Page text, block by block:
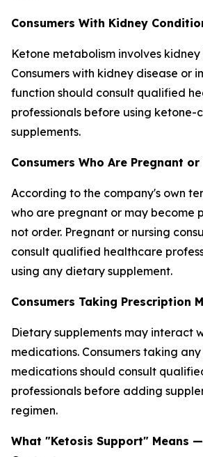
Consumers With Kidney
Ketone metabolism involves
Consumers with kidney disease or
function should consult qualified
professionals before using ketone-
supplements.
Consumers Who Are Pregnant or
According to the company's own
who are pregnant or may become
not order. Pregnant or nursing
consult qualified healthcare
using any dietary supplement.
Consumers Taking Prescription
Dietary supplements may interact
medications. Consumers taking
medications should consult
professionals before adding
regimen.
What "Ketosis Support" Means